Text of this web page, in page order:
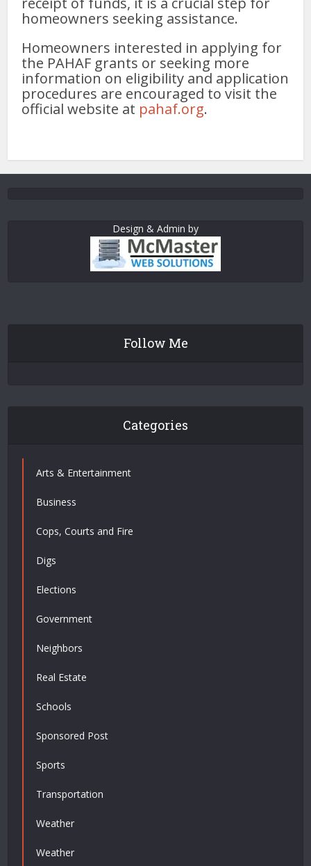
homeowners seeking assistance.
Homeowners interested in applying for
the PAHAF grants or seeking more
information on eligibility and application
procedures are encouraged to visit the
official website at pahaf.org.
Design & Admin by
Follow Me
Categories
Arts & Entertainment
Business
Cops, Courts and Fire
Digs
Elections
Government
Neighbors
Real Estate
Schools
Sponsored Post
Sports
Transportation
Weather
Weather